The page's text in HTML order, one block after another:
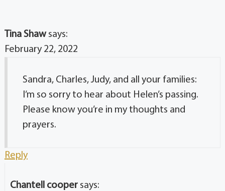
Tina Shaw says:
February 22, 2022
Sandra, Charles, Judy, and all your families:
I’m so sorry to hear about Helen’s passing.
Please know you’re in my thoughts and
prayers.
Reply
Chantell cooper says: